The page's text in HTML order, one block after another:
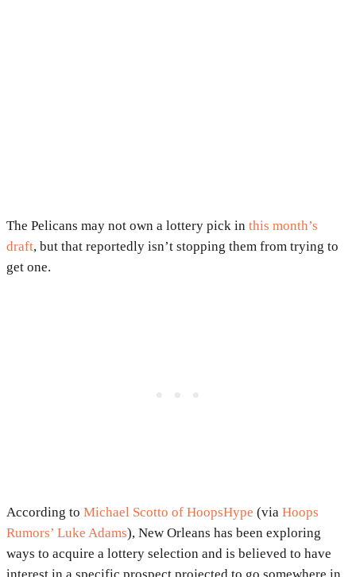
The Pelicans may not own a lottery pick in this month’s
draft, but that reportedly isn’t stopping them from trying to
get one.
According to Michael Scotto of HoopsHype (via Hoops
Rumors’ Luke Adams), New Orleans has been exploring
ways to acquire a lottery selection and is believed to have